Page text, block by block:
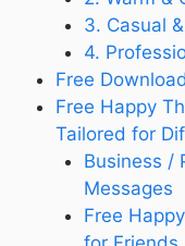
3. Casual
4.
Free
Free Happy
Tailored for
Business /
Messages
Free